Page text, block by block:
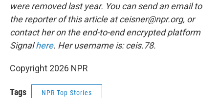
were removed last year. You can send an email to
the reporter of this article at ceisner@npr.org, or
contact her on the end-to-end encrypted platform
Signalhere. Her username is: ceis.78.
Copyright 2026 NPR
Tags NPR Top Stories